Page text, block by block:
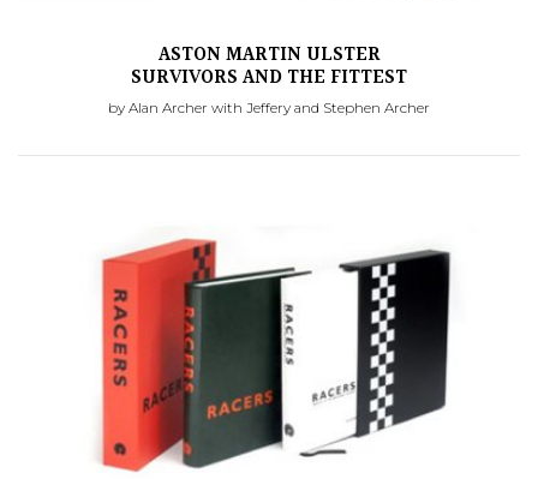
ASTON MARTIN ULSTER
SURVIVORS AND THE FITTEST
by Alan Archer with Jeffery and Stephen Archer